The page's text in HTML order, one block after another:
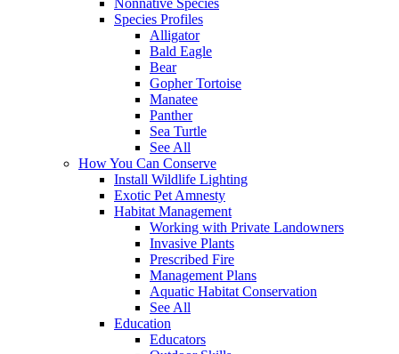
Species Profiles
Alligator
Bald Eagle
Bear
Gopher Tortoise
Manatee
Panther
Sea Turtle
See All
How You Can Conserve
Install Wildlife Lighting
Exotic Pet Amnesty
Habitat Management
Working with Private Landowners
Invasive Plants
Prescribed Fire
Management Plans
Aquatic Habitat Conservation
See All
Education
Educators